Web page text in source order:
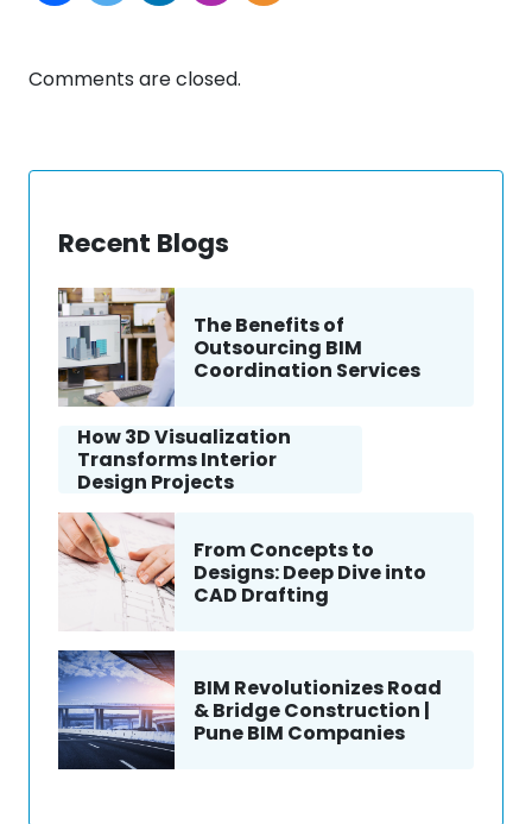
Comments are closed.
Recent Blogs
The Benefits of
Outsourcing BIM
Coordination Services
How 3D Visualization
Transforms Interior
Design Projects
From Concepts to
Designs: Deep Dive into
CAD Drafting
BIM Revolutionizes Road
& Bridge Construction |
Pune BIM Companies